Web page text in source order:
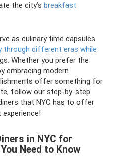
the city’s breakfast
as culinary time capsules
through different eras while
Whether you prefer the
embracing modern
offer something for
follow our step-by-step
that NYC has to offer
in NYC for
Need to Know